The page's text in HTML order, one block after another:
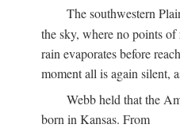
The southwestern
the sky, where no points
rain evaporates before
moment all is again silent,
Webb held that the
born in Kansas. From